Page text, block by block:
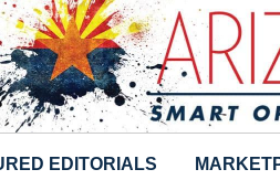
EDITORIALS